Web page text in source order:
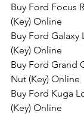
Buy Ford Focus
(Key) Online
Buy Ford
(Key) Online
Buy Ford Grand
Nut (Key) Online
Buy Ford Kuga
(Key) Online